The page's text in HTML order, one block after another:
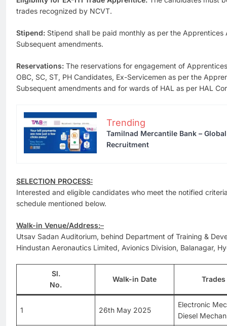
trades recognized by NCVT.
Stipend: Stipend shall be paid monthly as per the Apprentices
Subsequent amendments.
Reservations: The reservations for engagement of
OBC, SC, ST, PH Candidates, Ex-Servicemen as per the
Subsequent amendments and for wards of HAL as per HAL
Trending
Tamilnad Mercantile Bank –
Recruitment
SELECTION PROCESS:
Interested and eligible candidates who meet the notified
schedule mentioned below.
Walk-in Venue/Address:–
Utsav Sadan Auditorium, behind Department of Training &
Hindustan Aeronautics Limited, Avionics Division, Balanagar,
Sl.
No.
Walk-in Date Trades
1 26th May 2025
Electronic
Diesel